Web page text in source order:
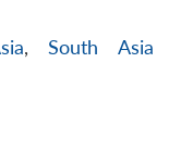
,South Asia